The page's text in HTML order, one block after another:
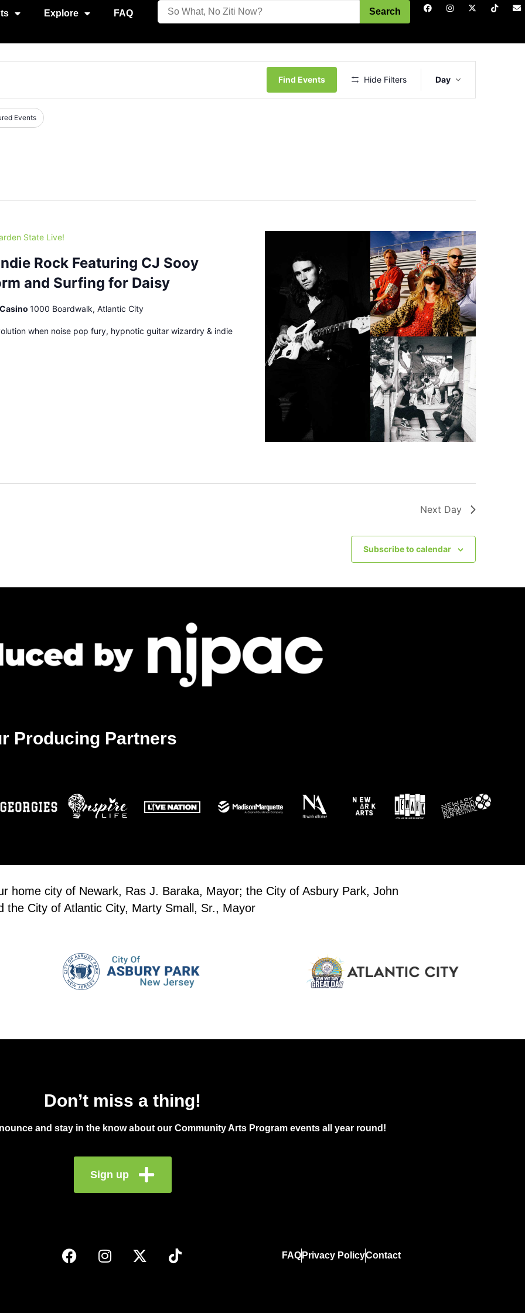
Explore FAQ Search
Find Events Hide Filters
Views
Day
Events
State Live!
Rock Featuring CJ Sooy
and Surfing for Daisy
1000 Boardwalk, Atlantic City
when noise pop fury, hypnotic guitar wizardry & indie
Next Day
Subscribe to calendar
Producing Partners
home city of Newark, Ras J. Baraka, Mayor; the City of Asbury Park, John
the City of Atlantic City, Marty Small, Sr., Mayor
Don’t miss a thing!
and stay in the know about our Community Arts Program events all year round!
Sign up
FAQ Privacy PolicyContact